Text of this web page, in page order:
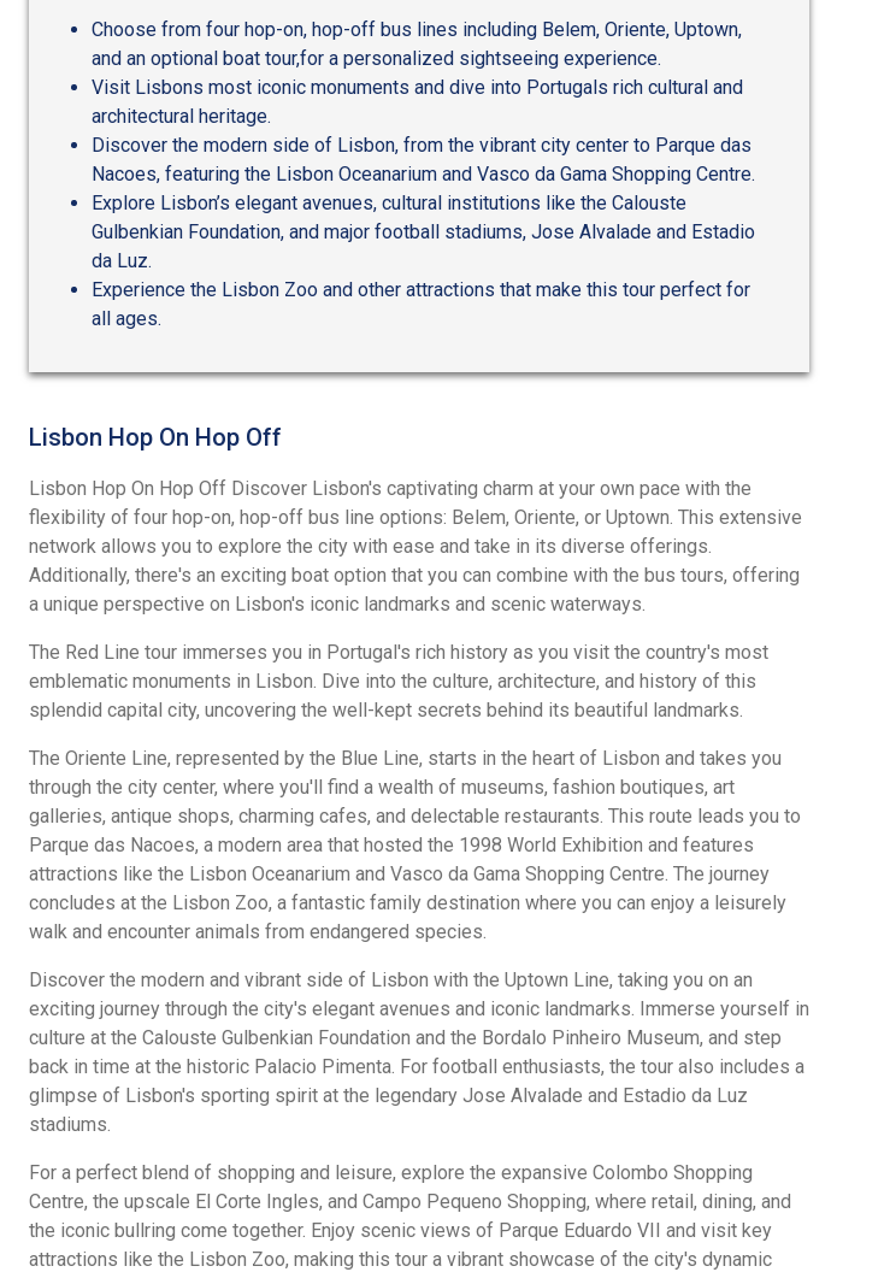
Choose from four hop-on, hop-off bus lines including Belem, Oriente, Uptown,
and an optional boat tour,for a personalized sightseeing experience.
Visit Lisbons most iconic monuments and dive into Portugals rich cultural and
architectural heritage.
Discover the modern side of Lisbon, from the vibrant city center to Parque das
Nacoes, featuring the Lisbon Oceanarium and Vasco da Gama Shopping Centre.
Explore Lisbon’s elegant avenues, cultural institutions like the Calouste
Gulbenkian Foundation, and major football stadiums, Jose Alvalade and Estadio
da Luz.
Experience the Lisbon Zoo and other attractions that make this tour perfect for
all ages.
Lisbon Hop On Hop Off
Lisbon Hop On Hop Off Discover Lisbon's captivating charm at your own pace with the
flexibility of four hop-on, hop-off bus line options: Belem, Oriente, or Uptown. This extensive
network allows you to explore the city with ease and take in its diverse offerings.
Additionally, there's an exciting boat option that you can combine with the bus tours, offering
a unique perspective on Lisbon's iconic landmarks and scenic waterways.
The Red Line tour immerses you in Portugal's rich history as you visit the country's most
emblematic monuments in Lisbon. Dive into the culture, architecture, and history of this
splendid capital city, uncovering the well-kept secrets behind its beautiful landmarks.
The Oriente Line, represented by the Blue Line, starts in the heart of Lisbon and takes you
through the city center, where you'll find a wealth of museums, fashion boutiques, art
galleries, antique shops, charming cafes, and delectable restaurants. This route leads you to
Parque das Nacoes, a modern area that hosted the 1998 World Exhibition and features
attractions like the Lisbon Oceanarium and Vasco da Gama Shopping Centre. The journey
concludes at the Lisbon Zoo, a fantastic family destination where you can enjoy a leisurely
walk and encounter animals from endangered species.
Discover the modern and vibrant side of Lisbon with the Uptown Line, taking you on an
exciting journey through the city's elegant avenues and iconic landmarks. Immerse yourself in
culture at the Calouste Gulbenkian Foundation and the Bordalo Pinheiro Museum, and step
back in time at the historic Palacio Pimenta. For football enthusiasts, the tour also includes a
glimpse of Lisbon's sporting spirit at the legendary Jose Alvalade and Estadio da Luz
stadiums.
For a perfect blend of shopping and leisure, explore the expansive Colombo Shopping
Centre, the upscale El Corte Ingles, and Campo Pequeno Shopping, where retail, dining, and
the iconic bullring come together. Enjoy scenic views of Parque Eduardo VII and visit key
attractions like the Lisbon Zoo, making this tour a vibrant showcase of the city's dynamic